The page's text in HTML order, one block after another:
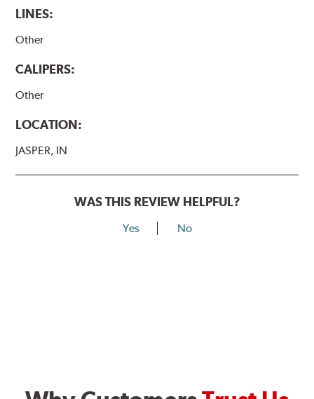
LINES:
Other
CALIPERS:
Other
LOCATION:
JASPER, IN
WAS THIS REVIEW HELPFUL?
Yes No